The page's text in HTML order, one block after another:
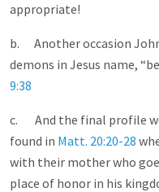
appropriate!
b. Another occasion
demons in Jesus name,
9:38
c. And the final profile
found in Matt. 20:20-28
with their mother who
place of honor in his